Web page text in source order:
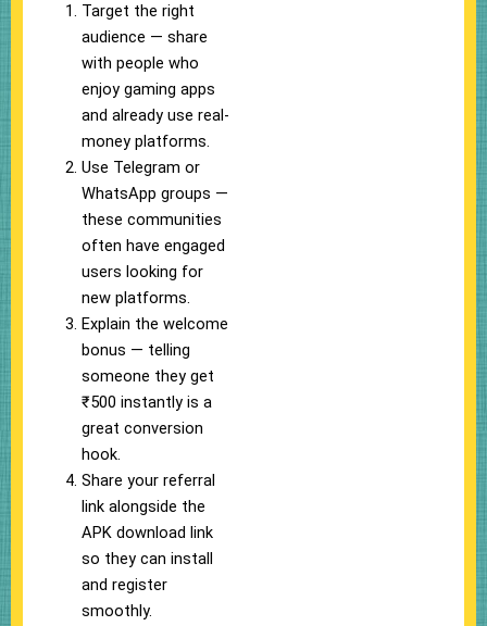
Target the right
audience — share
with people who
enjoy gaming apps
and already use real-
money platforms.
Use Telegram or
WhatsApp groups —
these communities
often have engaged
users looking for
new platforms.
Explain the welcome
bonus — telling
someone they get
₹500 instantly is a
great conversion
hook.
Share your referral
link alongside the
APK download link
so they can install
and register
smoothly.